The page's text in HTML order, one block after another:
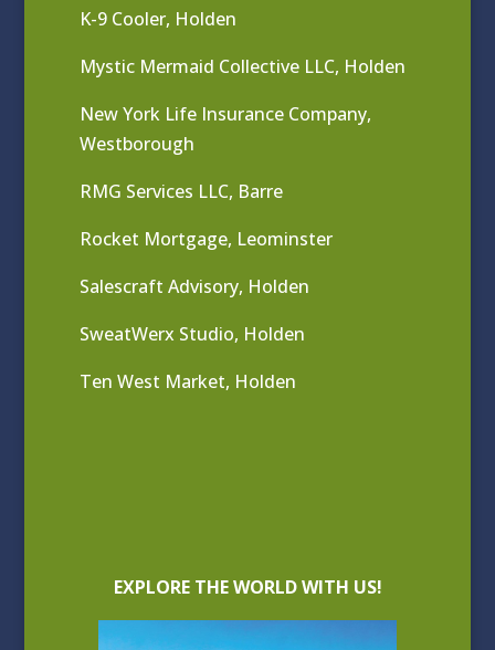
K-9 Cooler, Holden
Mystic Mermaid Collective LLC, Holden
New York Life Insurance Company,
Westborough
RMG Services LLC, Barre
Rocket Mortgage, Leominster
Salescraft Advisory, Holden
SweatWerx Studio, Holden
Ten West Market, Holden
EXPLORE THE WORLD WITH US!